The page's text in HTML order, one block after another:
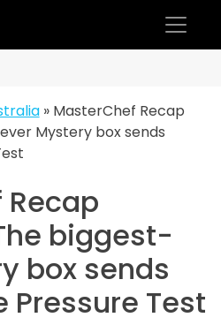
» MasterChef Recap
Mystery box sends
biggest-
box sends
Pressure Test